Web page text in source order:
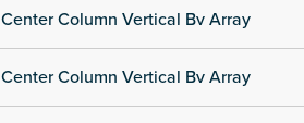
Center Column Vertical Bv Array
Center Column Vertical Bv Array